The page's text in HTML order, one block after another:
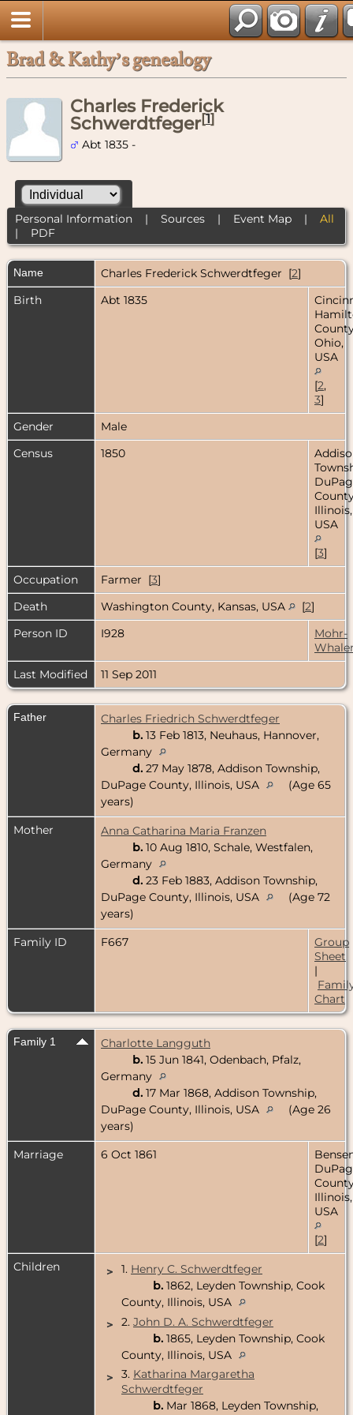
Brad & Kathy’s genealogy
Charles Frederick
Schwerdtfeger[1]
Abt 1835 -
Personal Information| Sources| Event Map| All
| PDF
Name Charles Frederick Schwerdtfeger [2]
Birth
Abt 1835
Ohio,
USA
[2,
3]
Gender
Male
Census
1850
Illinois,
USA
[3]
Occupation
Farmer [3]
Death
Washington County, Kansas, USA [2]
Person ID
I928
Mohr-
Last Modified
11 Sep 2011
Father
Charles Friedrich Schwerdtfeger
b. 13 Feb 1813, Neuhaus, Hannover,
Germany
d. 27 May 1878, Addison Township,
DuPage County, Illinois, USA
(Age 65
years)
Mother
Anna Catharina Maria Franzen
b. 10 Aug 1810, Schale, Westfalen,
Germany
d. 23 Feb 1883, Addison Township,
DuPage County, Illinois, USA
(Age 72
years)
Family ID
F667
Group
Sheet
|
Chart
Family 1
Charlotte Langguth
b. 15 Jun 1841, Odenbach, Pfalz,
Germany
d. 17 Mar 1868, Addison Township,
DuPage County, Illinois, USA
(Age 26
years)
Marriage
6 Oct 1861
Illinois,
USA
[2]
Children
> 1. Henry C. Schwerdtfeger
b. 1862, Leyden Township, Cook
County, Illinois, USA
>
2. John D. A. Schwerdtfeger
b. 1865, Leyden Township, Cook
County, Illinois, USA
>
3. Katharina Margaretha
Schwerdtfeger
b. Mar 1868, Leyden Township,